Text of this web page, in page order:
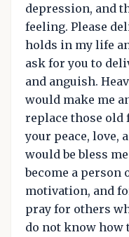
depression, and
feeling. Please
holds in my life
ask for you to
and anguish.
would make me
replace those old
your peace, love,
would be bless
become a
motivation, and
pray for others
do not know how